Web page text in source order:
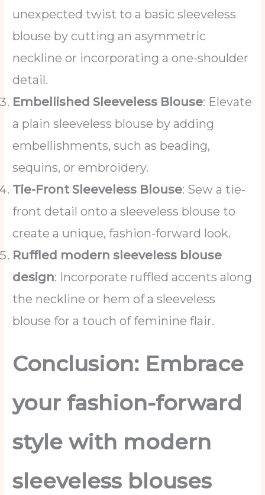
unexpected twist to a basic sleeveless
blouse by cutting an asymmetric
neckline or incorporating a one-shoulder
detail.
Embellished Sleeveless Blouse: Elevate
a plain sleeveless blouse by adding
embellishments, such as beading,
sequins, or embroidery.
Tie-Front Sleeveless Blouse: Sew a tie-
front detail onto a sleeveless blouse to
create a unique, fashion-forward look.
Ruffled modern sleeveless blouse
design: Incorporate ruffled accents along
the neckline or hem of a sleeveless
blouse for a touch of feminine flair.
Conclusion: Embrace
your fashion-forward
style with modern
sleeveless blouses